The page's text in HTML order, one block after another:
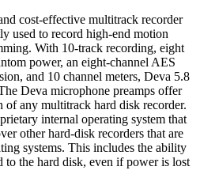
cost-effective multitrack recorder
used to record high-end motion
With 10-track recording, eight
power, an eight-channel AES
and 10 channel meters, Deva 5.8
Deva microphone preamps offer
of any multitrack hard disk recorder.
internal operating system that
other hard-disk recorders that are
systems. This includes the ability
to the hard disk, even if power is lost